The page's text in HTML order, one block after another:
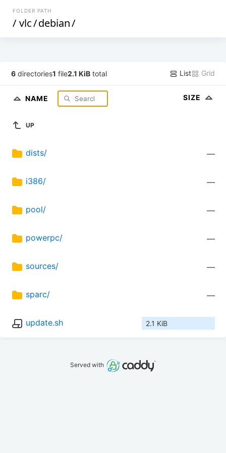
FOLDER PATH
/ vlc/debian/
6 directories1 file2.1 KiB total List Grid
NAME SIZE
UP
dists/ —
i386/ —
pool/ —
powerpc/ —
sources/ —
sparc/ —
update.sh 2.1 KiB
Served with